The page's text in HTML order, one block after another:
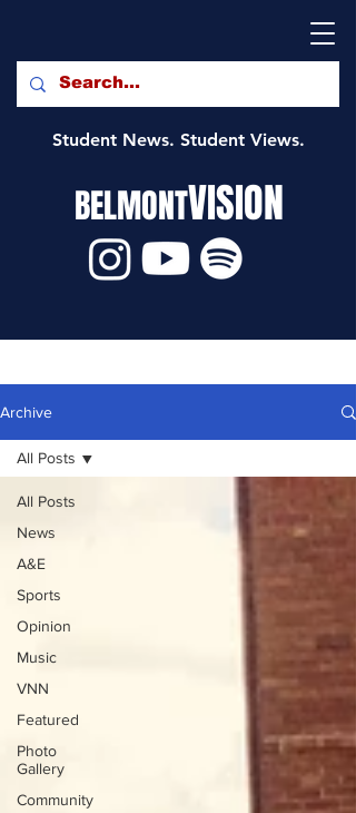
Student News. Student Views.
BELMONTVISION
Archive
All Posts
News
A&E
Sports
Opinion
Music
VNN
Featured
Photo
Gallery
Community
All Posts